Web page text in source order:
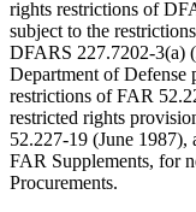
rights restrictions of
subject to the
DFARS 227.7202-3(a)
Department of Defense
restrictions of FAR
restricted rights
52.227-19 (June 1987),
FAR Supplements, for
Procurements.